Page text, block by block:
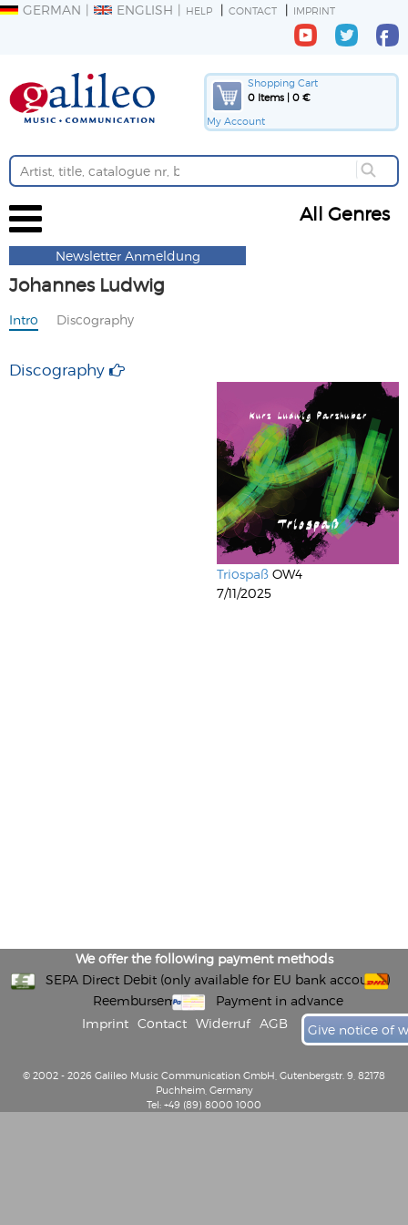
GERMAN ENGLISH HELP CONTACT IMPRINT
Shopping Cart
0 Items | 0 €
My Account
All Genres
Newsletter Anmeldung
Johannes Ludwig
Intro Discography
Discography
Triospaß OW4
7/11/2025
We offer the following payment methods
SEPA Direct Debit (only available for EU bank accounts)
Reembursement
Payment in advance
Imprint
Contact Widerruf AGB Give notice of
© 2002 - 2026 Galileo Music Communication GmbH, Gutenbergstr. 9, 82178
Puchheim, Germany
Tel: +49 (89) 8000 1000